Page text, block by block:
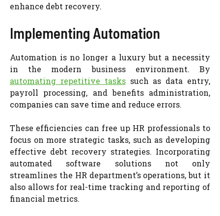
enhance debt recovery.
Implementing Automation
Automation is no longer a luxury but a necessity
in the modern business environment. By
automating repetitive taskssuch as data entry,
payroll processing, and benefits administration,
companies can save time and reduce errors.
These efficiencies can free up HR professionals to
focus on more strategic tasks, such as developing
effective debt recovery strategies. Incorporating
automated software solutions not only
streamlines the HR department’s operations, but it
also allows for real-time tracking and reporting of
financial metrics.